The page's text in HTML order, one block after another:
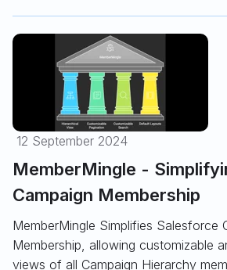
12 September 2024
MemberMingle -
Campaign Membership
MemberMingle Simplifies Salesforce
Membership, allowing customizable
views of all Campaign Hierarchy